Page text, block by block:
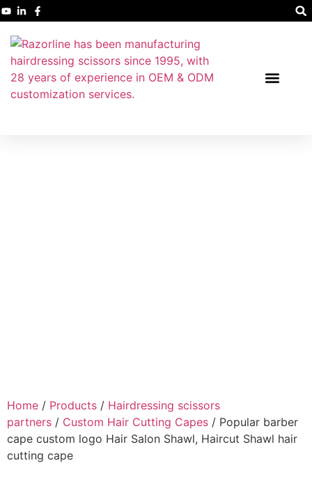
Home / Products / Hairdressing scissors
partners / Custom Hair Cutting Capes / Popular barber
cape custom logo Hair Salon Shawl, Haircut Shawl hair
cutting cape